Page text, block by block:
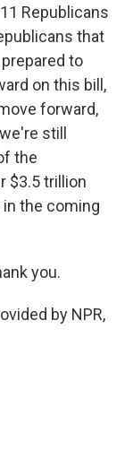
Republicans
that
to
on this bill,
forward,
still
the
$3.5 trillion
the coming
you.
by NPR,